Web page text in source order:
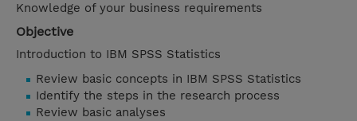
Knowledge of your business requirements
Objective
Introduction to IBM SPSS Statistics
Review basic concepts in IBM SPSS Statistics
Identify the steps in the research process
Review basic analyses